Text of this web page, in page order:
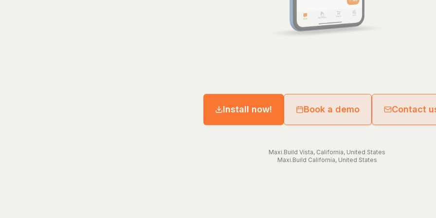
Install now! Book a demo Contact
Maxi.Build Vista, California, United States
Maxi.Build California, United States